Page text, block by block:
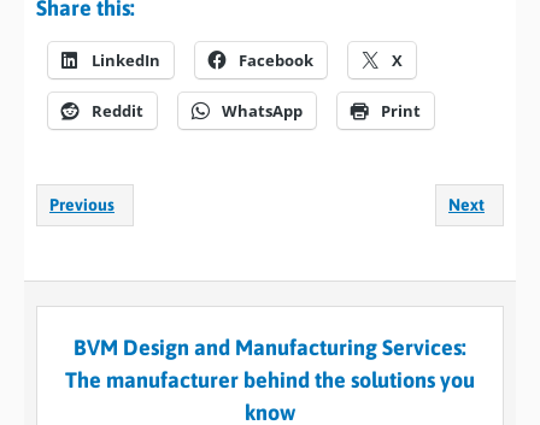
Share this:
LinkedIn Facebook X
Reddit WhatsApp Print
Previous Next
BVM Design and Manufacturing Services:
The manufacturer behind the solutions you
know